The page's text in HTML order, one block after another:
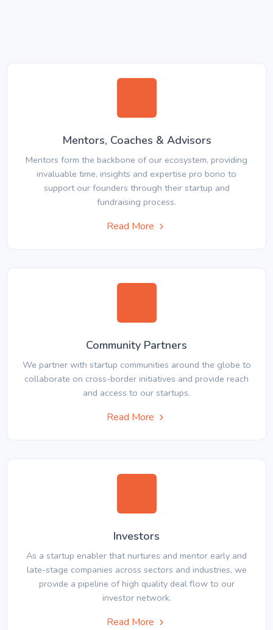
Mentors, Coaches & Advisors
Mentors form the backbone of our ecosystem, providing
invaluable time, insights and expertise pro bono to
support our founders through their startup and
fundraising process.
Read More
Community Partners
We partner with startup communities around the globe to
collaborate on cross-border initiatives and provide reach
and access to our startups.
Read More
Investors
As a startup enabler that nurtures and mentor early and
late-stage companies across sectors and industries, we
provide a pipeline of high quality deal flow to our
investor network.
Read More